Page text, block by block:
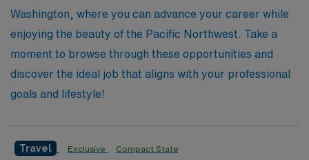
Washington, where you can advance your career while
enjoying the beauty of the Pacific Northwest. Take a
moment to browse through these opportunities and
discover the ideal job that aligns with your professional
goals and lifestyle!
Travel Exclusive Compact State